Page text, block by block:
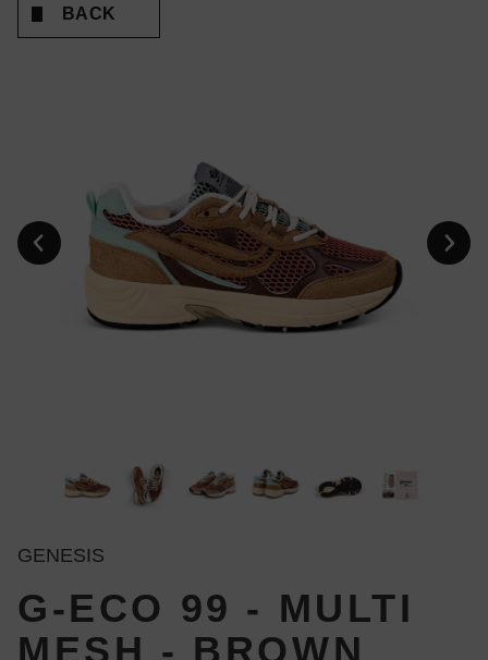
BACK
GENESIS
G-ECO 99 - MULTI